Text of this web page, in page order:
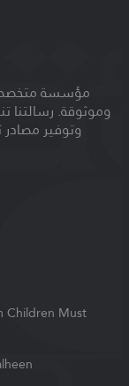
مؤسسة متخصصة
وموثوقة. رسالتنا
وتوفير
Children Must